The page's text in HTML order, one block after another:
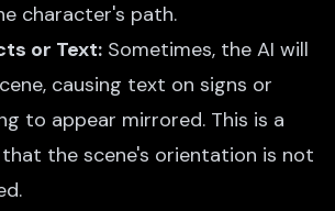
character's path.
or Text: Sometimes, the AI will
causing text on signs or
to appear mirrored. This is a
the scene's orientation is not